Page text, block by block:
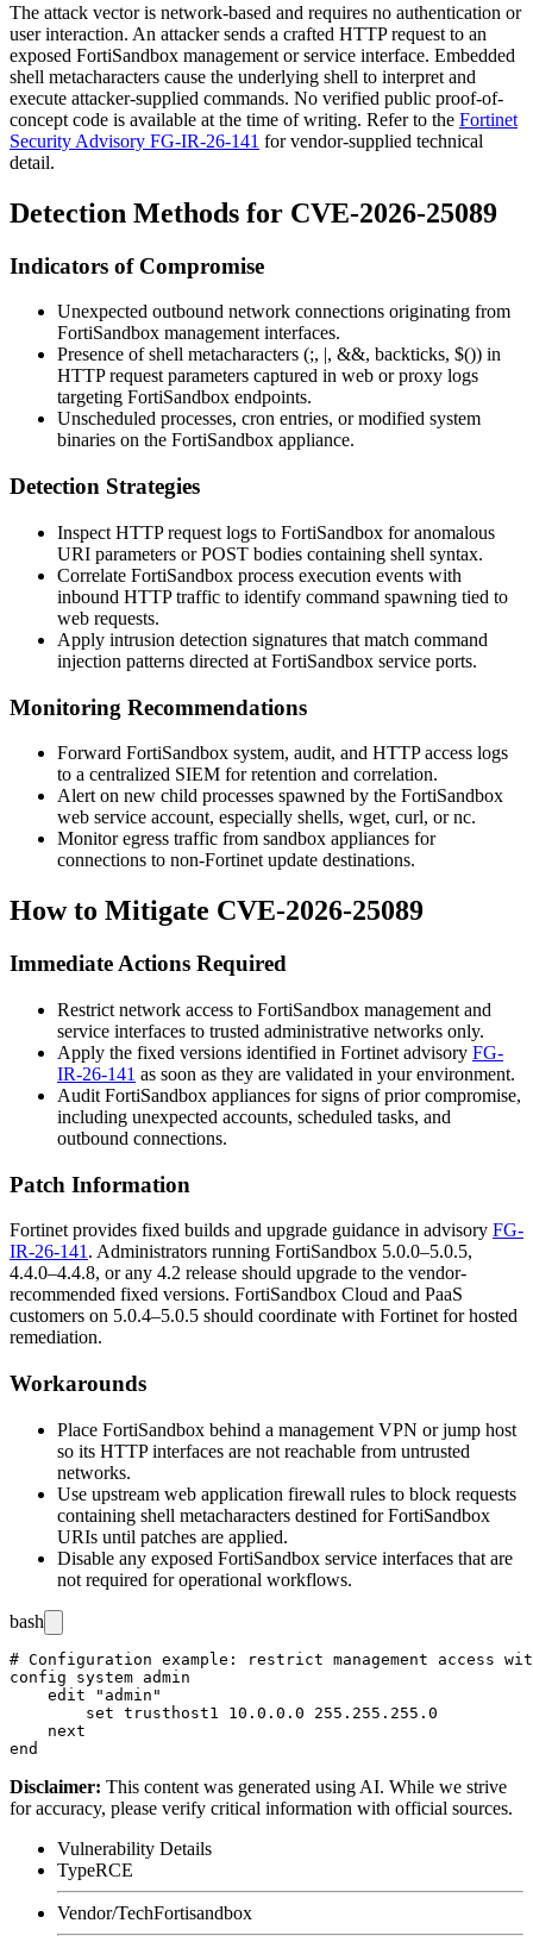
The attack vector is network-based and requires no authentication or
user interaction. An attacker sends a crafted HTTP request to an
exposed FortiSandbox management or service interface. Embedded
shell metacharacters cause the underlying shell to interpret and
execute attacker-supplied commands. No verified public proof-of-
concept code is available at the time of writing. Refer to the Fortinet
Security Advisory FG-IR-26-141 for vendor-supplied technical
detail.
Detection Methods for CVE-2026-25089
Indicators of Compromise
Unexpected outbound network connections originating from
FortiSandbox management interfaces.
Presence of shell metacharacters (;, , &&, backticks, $()) in
HTTP request parameters captured in web or proxy logs
targeting FortiSandbox endpoints.
Unscheduled processes, cron entries, or modified system
binaries on the FortiSandbox appliance.
Detection Strategies
Inspect HTTP request logs to FortiSandbox for anomalous
URI parameters or POST bodies containing shell syntax.
Correlate FortiSandbox process execution events with
inbound HTTP traffic to identify command spawning tied to
web requests.
Apply intrusion detection signatures that match command
injection patterns directed at FortiSandbox service ports.
Monitoring Recommendations
Forward FortiSandbox system, audit, and HTTP access logs
to a centralized SIEM for retention and correlation.
Alert on new child processes spawned by the FortiSandbox
web service account, especially shells, wget, curl, ornc.
Monitor egress traffic from sandbox appliances for
connections to non-Fortinet update destinations.
How to Mitigate CVE-2026-25089
Immediate Actions Required
Restrict network access to FortiSandbox management and
service interfaces to trusted administrative networks only.
Apply the fixed versions identified in Fortinet advisory FG-
IR-26-141 as soon as they are validated in your environment.
Audit FortiSandbox appliances for signs of prior compromise,
including unexpected accounts, scheduled tasks, and
outbound connections.
Patch Information
Fortinet provides fixed builds and upgrade guidance in advisory FG-
IR-26-141 . Administrators running FortiSandbox 5.0.0–5.0.5,
4.4.0–4.4.8, or any 4.2 release should upgrade to the vendor-
recommended fixed versions. FortiSandbox Cloud and PaaS
customers on 5.0.4–5.0.5 should coordinate with Fortinet for hosted
remediation.
Workarounds
Place FortiSandbox behind a management VPN or jump host
so its HTTP interfaces are not reachable from untrusted
networks.
Use upstream web application firewall rules to block requests
containing shell metacharacters destined for FortiSandbox
URIs until patches are applied.
Disable any exposed FortiSandbox service interfaces that are
not required for operational workflows.
bash
# Configuration example: restrict management access
config system admin
    edit "admin"
        set trusthost1 10.0.0.0 255.255.255.0
    next
Disclaimer: This content was generated using AI. While we strive
for accuracy, please verify critical information with official sources.
Vulnerability Details
TypeRCE
Vendor/TechFortisandbox